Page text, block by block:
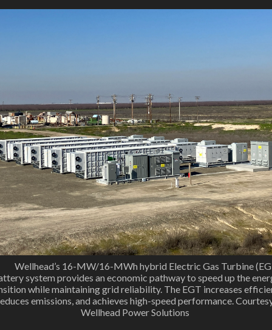
16-MW/16-MWh hybrid Electric Gas Turbine
system provides an economic pathway to speed up the
while maintaining grid reliability. The EGT increases
emissions, and achieves high-speed performance.
Wellhead Power Solutions